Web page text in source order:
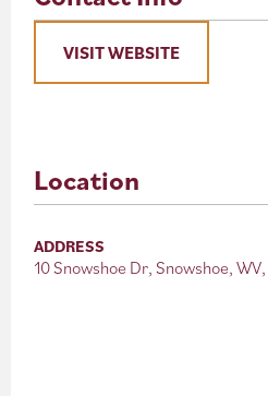
VISIT WEBSITE
Location
ADDRESS
10 Snowshoe Dr, Snowshoe,